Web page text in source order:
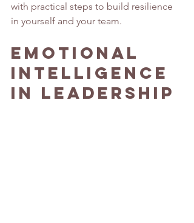
with practical steps to build resilience
in yourself and your team.
Emotional
Intelligence
in Leadership